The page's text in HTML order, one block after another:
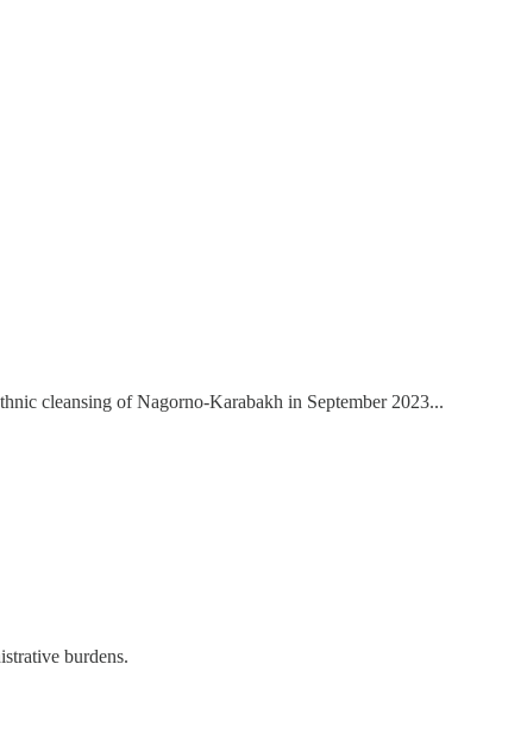
cleansing of Nagorno-Karabakh in September 2023...
burdens.